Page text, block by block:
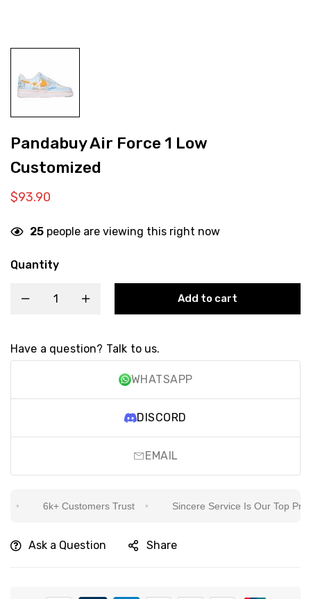
Pandabuy Air Force 1 Low
Customized
$93.90
25 people are viewing this right now
Quantity
Add to cart
Have a question? Talk to us.
WHATSAPP
DISCORD
EMAIL
6k+ Customers Trust Sincere Service Is Our Top Priority
Ask a Question Share